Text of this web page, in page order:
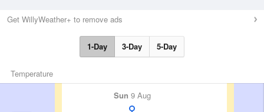
Get WillyWeather+ to remove ads
1-Day 3-Day 5-Day
Temperature
Sun 9 Aug